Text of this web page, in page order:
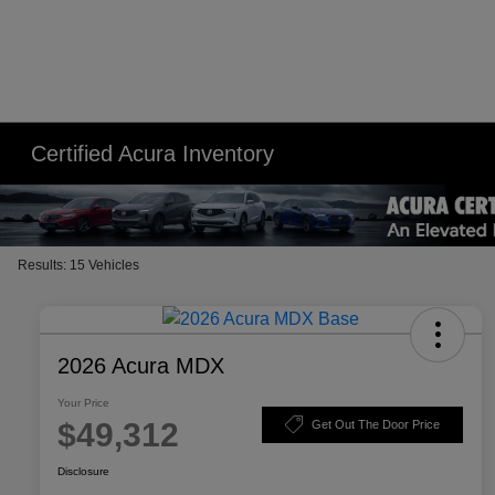
includes
system.
Press
Control-
Certified Acura Inventory
Results: 15 Vehicles
2026 Acura MDX
Your Price
$49,312 Get Out The Door Price
Disclosure